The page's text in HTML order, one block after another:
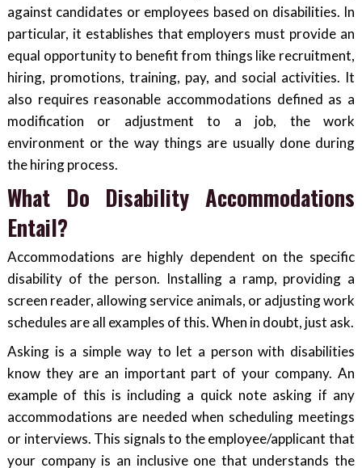
against candidates or employees based on disabilities. In
particular, it establishes that employers must provide an
equal opportunity to benefit from things like recruitment,
hiring, promotions, training, pay, and social activities. It
also requires reasonable accommodations defined as a
modification or adjustment to a job, the work
environment or the way things are usually done during
the hiring process.
What Do Disability Accommodations
Entail?
Accommodations are highly dependent on the specific
disability of the person. Installing a ramp, providing a
screen reader, allowing service animals, or adjusting work
schedules are all examples of this. When in doubt, just ask.
Asking is a simple way to let a person with disabilities
know they are an important part of your company. An
example of this is including a quick note asking if any
accommodations are needed when scheduling meetings
or interviews. This signals to the employee/applicant that
your company is an inclusive one that understands the